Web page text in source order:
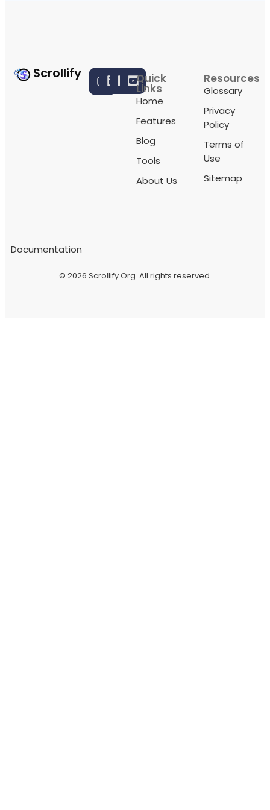
Scrollify Quick
Links
Home
Features
Blog
Tools
About Us
Resources
Glossary
Privacy
Policy
Terms of
Use
Sitemap
© 2026 Scrollify Org. All rights reserved.
Documentation